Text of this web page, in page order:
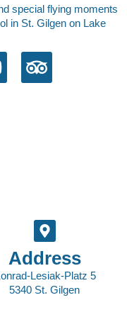
special flying moments
in St. Gilgen on Lake
Address
Lesiak-Platz 5
5340 St. Gilgen